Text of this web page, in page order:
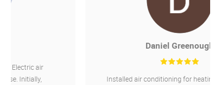
Installed air conditioning for heating and cooling